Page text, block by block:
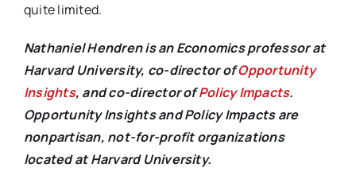
quite limited.
Nathaniel Hendren is an Economics professor at
Harvard University, co-director ofOpportunity
Insights, and co-director ofPolicy Impacts.
Opportunity Insights and Policy Impacts are
nonpartisan, not-for-profit organizations
located at Harvard University.